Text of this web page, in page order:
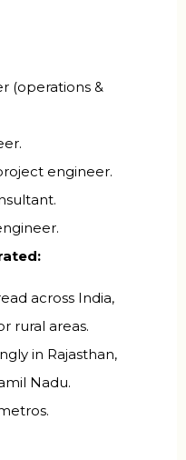
(operations &
engineer.
across India,
rural areas.
in Rajasthan,
Nadu.